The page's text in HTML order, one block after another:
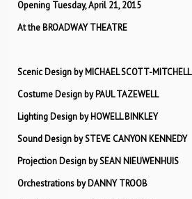
Opening Tuesday, April 21, 2015
At the BROADWAY THEATRE
Scenic Design by MICHAEL SCOTT-MITCHELL
Costume Design by PAUL TAZEWELL
Lighting Design by HOWELL BINKLEY
Sound Design by STEVE CANYON KENNEDY
Projection Design by SEAN NIEUWENHUIS
Orchestrations by DANNY TROOB